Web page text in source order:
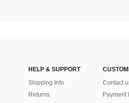
HELP & SUPPORT
Shipping Info
Returns
Contact
Payment